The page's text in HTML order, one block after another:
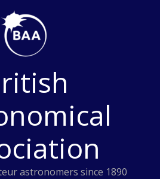
astronomers since 1890